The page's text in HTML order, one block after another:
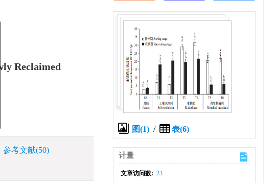
Reclaimed
参考文献(50)
图(1) / 表(6)
计量
文章访问数: 23